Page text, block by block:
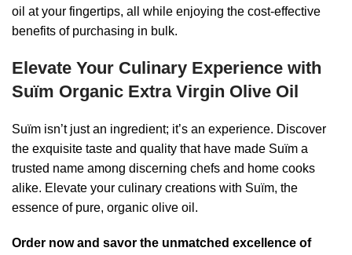
oil at your fingertips, all while enjoying the cost-effective
benefits of purchasing in bulk.
Elevate Your Culinary Experience with
Suïm Organic Extra Virgin Olive Oil
Suïm isn’t just an ingredient; it’s an experience. Discover
the exquisite taste and quality that have made Suïm a
trusted name among discerning chefs and home cooks
alike. Elevate your culinary creations with Suïm, the
essence of pure, organic olive oil.
Order now and savor the unmatched excellence of